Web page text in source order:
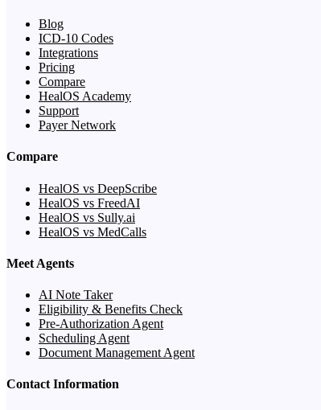
Blog
ICD-10 Codes
Integrations
Pricing
Compare
HealOS Academy
Support
Payer Network
Compare
HealOS vs DeepScribe
HealOS vs FreedAI
HealOS vs Sully.ai
HealOS vs MedCalls
Meet Agents
AI Note Taker
Eligibility & Benefits Check
Pre-Authorization Agent
Scheduling Agent
Document Management Agent
Contact Information